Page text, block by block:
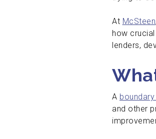
At McSteen
how
lenders,
A
and other